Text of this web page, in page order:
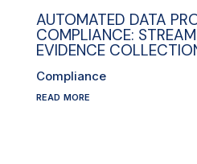
AUTOMATED DATA
COMPLIANCE:
EVIDENCE
Compliance
read more